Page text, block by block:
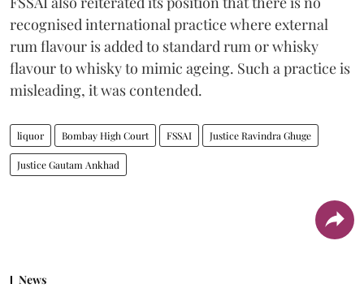
recognised international practice where external
rum flavour is added to standard rum or whisky
flavour to whisky to mimic ageing. Such a practice is
misleading, it was contended.
liquor Bombay High Court FSSAI Justice Ravindra Ghuge
Justice Gautam Ankhad
News